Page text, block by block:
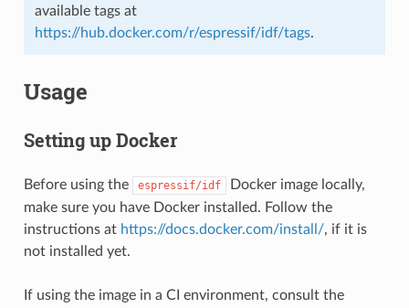
available tags at
https://hub.docker.com/r/espressif/idf/tags.
Usage
Setting up Docker
Before using the espressif/idf
Docker image locally,
make sure you have Docker installed. Follow the
instructions at https://docs.docker.com/install/, if it is
not installed yet.
If using the image in a CI environment, consult the